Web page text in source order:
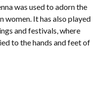
was used to adorn the
women. It has also played
and festivals, where
to the hands and feet of